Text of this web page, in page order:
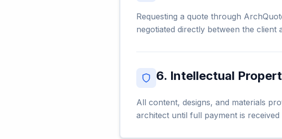
Requesting a quote through
negotiated directly between the client
6. Intellectual
All content, designs, and materials
architect until full payment is